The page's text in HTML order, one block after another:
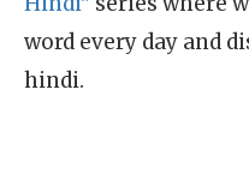
word every day and
hindi.